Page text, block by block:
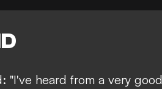
"I've heard from a very good